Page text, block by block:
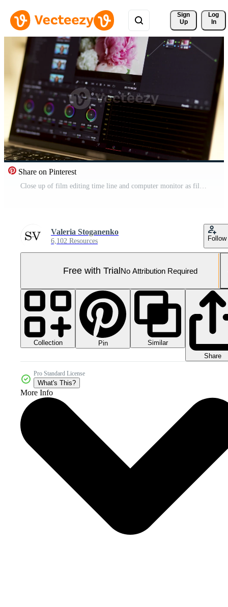
Sign
Up
Log
In
Share on Pinterest
Close up of film editing time line and computer monitor as film editor works on edit movie editing on computer. Post-production. Time-lapse Pro Video
Valeria Stoganenko
6,102 Resources Follow
Free with TrialNo Attribution Required
Collection Pin
Similar
Share
Pro Standard License
What's This?
More Info